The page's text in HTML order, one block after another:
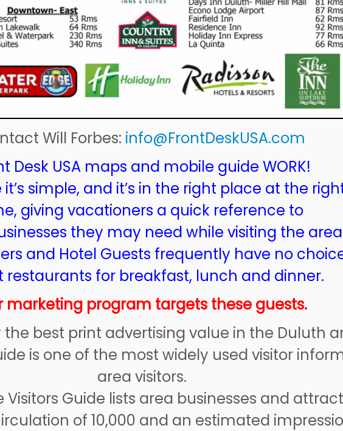
Will Forbes: info@FrontDeskUSA.com
Desk USA maps and mobile guide WORK!
it’s simple, and it’s in the right place at the
giving vacationers a quick reference to
they may need while visiting the
and Hotel Guests frequently have no
restaurants for breakfast, lunch and dinner.
marketing program targets these guests.
the best print advertising value in the Duluth
is one of the most widely used visitor
area visitors.
Visitors Guide lists area businesses and
of 10,000 and an estimated